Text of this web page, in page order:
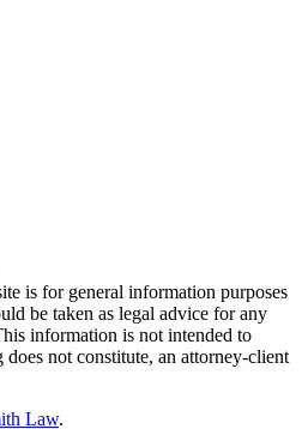
is for general information purposes
be taken as legal advice for any
information is not intended to
not constitute, an attorney-client
Law.